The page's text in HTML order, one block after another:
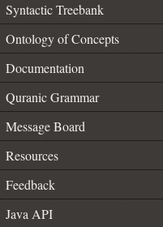
Syntactic Treebank
Ontology of Concepts
Documentation
Quranic Grammar
Message Board
Resources
Feedback
Java API